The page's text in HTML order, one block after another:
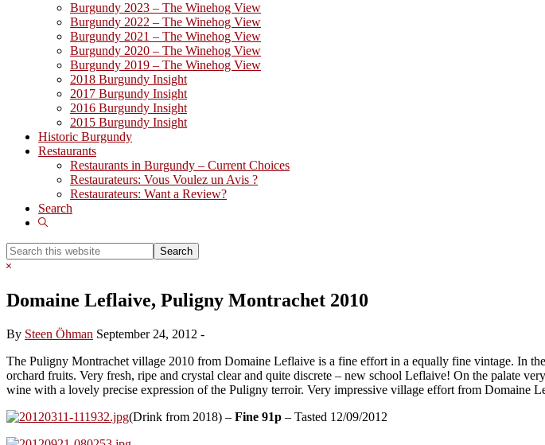
Burgundy 2023 – The Winehog View
Burgundy 2022 – The Winehog View
Burgundy 2021 – The Winehog View
Burgundy 2020 – The Winehog View
Burgundy 2019 – The Winehog View
2018 Burgundy Insight
2017 Burgundy Insight
2016 Burgundy Insight
2015 Burgundy Insight
Historic Burgundy
Restaurants
Restaurants in Burgundy – Current Choices
Restaurateurs: Vous Voulez un Avis ?
Restaurateurs: Want a Review?
Search
Show
Search
this
Hide
Domaine Leflaive, Puligny Montrachet 2010
By Steen Öhman September 24, 2012 -
The Puligny Montrachet village 2010 from Domaine Leflaive is a fine effort in a equally fine vintage. In
orchard fruits. Very fresh, ripe and crystal clear and quite discrete – new school Leflaive! On the palate
wine with a lovely precise expression of the Puligny terroir. Very impressive village effort from Domaine
(Drink from 2018) – Fine 91p – Tasted 12/09/2012